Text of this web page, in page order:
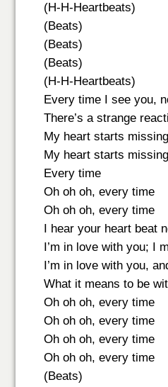
(H-H-Heartbeats)
(Beats)
(Beats)
(Beats)
(H-H-Heartbeats)
Every time I see you,
There’s a strange
My heart starts
My heart starts
Every time
Oh oh oh, every time
Oh oh oh, every time
I hear your heart beat
I’m in love with you; I
I’m in love with you,
What it means to be
Oh oh oh, every time
Oh oh oh, every time
Oh oh oh, every time
Oh oh oh, every time
(Beats)